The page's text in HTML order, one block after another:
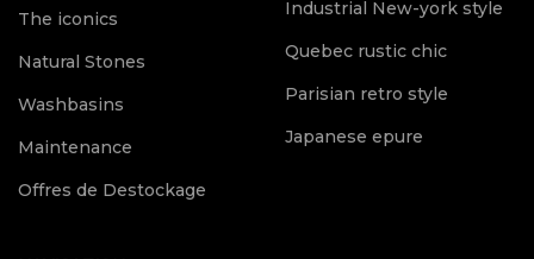
The iconics
Natural Stones
Washbasins
Maintenance
Offres de Destockage
Industrial New-york style
Quebec rustic chic
Parisian retro style
Japanese epure